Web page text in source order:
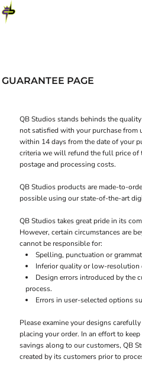
GUARANTEE PAGE
QB Studios stands behinds the
not satisfied with your purchase from
within 14 days from the date of your
criteria we will refund the full price
postage and processing costs.
QB Studios products are made-to-
possible using our state-of-the-art
QB Studios takes great pride in its
However, certain circumstances are
cannot be responsible for:
Spelling, punctuation or
Inferior quality or low-resolution
Design errors introduced by the
process.
Errors in user-selected options
Please examine your designs
placing your order. In an effort to
savings along to our customers, QB
created by its customers prior to